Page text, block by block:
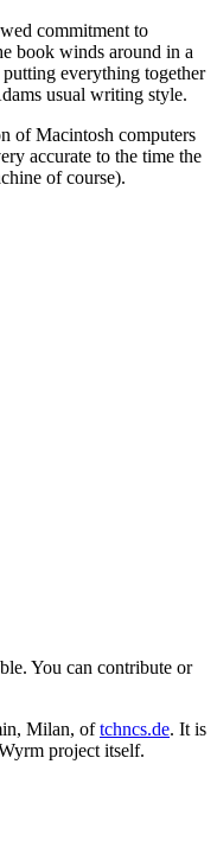
commitment to
book winds around in a
everything together
usual writing style.
of Macintosh computers
accurate to the time the
of course).
You can contribute or
Milan, oftchncs.de. It is
project itself.